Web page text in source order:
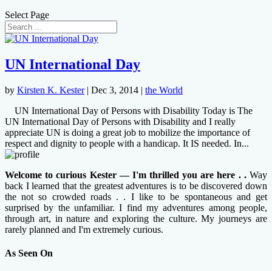
Select Page
UN International Day
by Kirsten K. Kester| Dec 3, 2014 | the World
UN International Day of Persons with Disability Today is The
UN International Day of Persons with Disability and I really
appreciate UN is doing a great job to mobilize the importance of
respect and dignity to people with a handicap. It IS needed. In...
Welcome to curious Kester — I'm thrilled you are here . .Way
back I learned that the greatest adventures is to be discovered down
the not so crowded roads . . I like to be spontaneous and get
surprised by the unfamiliar. I find my adventures among people,
through art, in nature and exploring the culture. My journeys are
rarely planned and I'm extremely curious.
As Seen On